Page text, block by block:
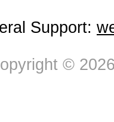
Support:
©